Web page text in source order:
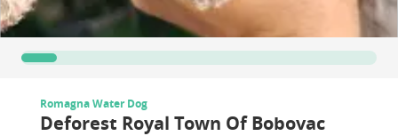
Romagna Water Dog
Deforest Royal Town Of Bobovac